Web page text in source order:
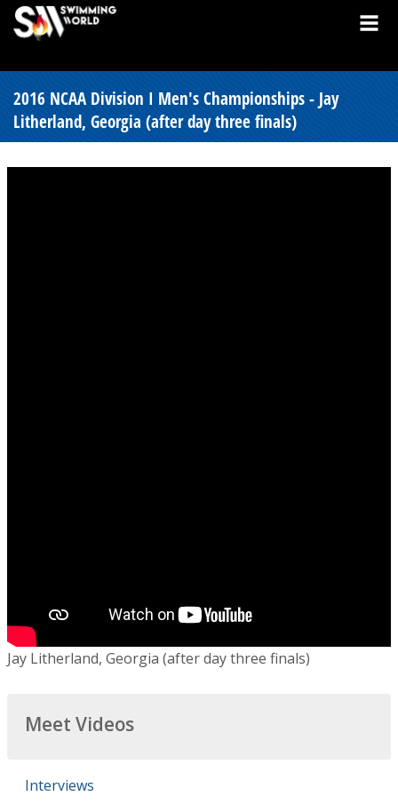
2016 NCAA Division I Men's Championships - Jay
Litherland, Georgia (after day three finals)
Jay Litherland, Georgia (after day three finals)
Meet Videos
Interviews